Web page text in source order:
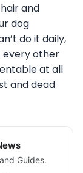
and
dog
do it daily,
every other
at all
and dead
Guides.